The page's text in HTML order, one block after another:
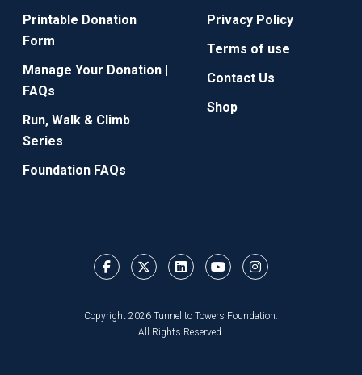
Printable Donation
Form
Manage Your Donation |
FAQs
Run, Walk & Climb
Series
Foundation FAQs
Privacy Policy
Terms of use
Contact Us
Shop
Copyright 2026 Tunnel to Towers Foundation.
All Rights Reserved.